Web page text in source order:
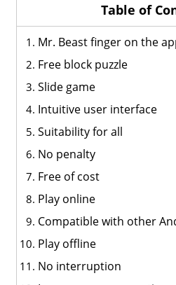
Table of
Mr. Beast finger on the
Free block puzzle
Slide game
Intuitive user interface
Suitability for all
No penalty
Free of cost
Play online
Compatible with other
Play offline
No interruption